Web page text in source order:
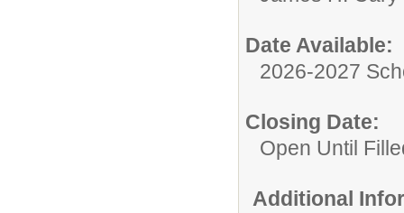
Date Available:
2026-2027
Closing Date:
Open Until
Additional